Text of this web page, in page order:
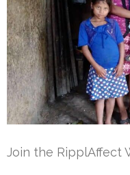
Join the RipplAffect